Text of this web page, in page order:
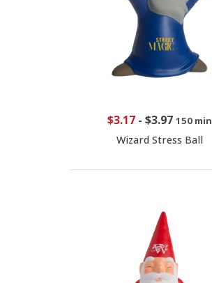
$3.17- $3.97 150 min
Wizard Stress Ball